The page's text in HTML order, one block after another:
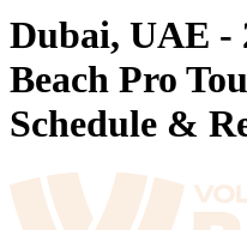
Dubai, UAE -
Beach Pro
Schedule &